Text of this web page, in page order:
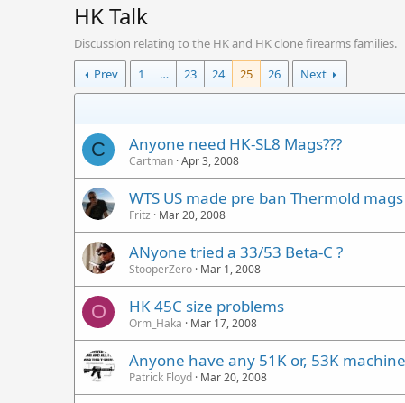
HK Talk
Discussion relating to the HK and HK clone firearms families.
Prev
1 … 23 24 25 26 Next
C Anyone need HK-SL8 Mags???
Cartman Apr 3, 2008
WTS US made pre ban Thermold
Fritz Mar 20, 2008
ANyone tried a 33/53 Beta-C ?
StooperZero Mar 1, 2008
O HK 45C size problems
Orm_Haka Mar 17, 2008
Anyone have any 51K or, 53K
Patrick Floyd Mar 20, 2008